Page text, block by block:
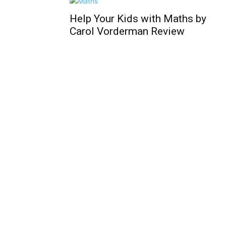
Help Your Kids with Maths by
Carol Vorderman Review